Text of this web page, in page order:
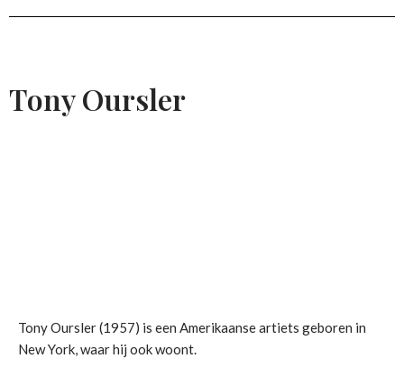
Tony Oursler
Tony Oursler (1957) is een Amerikaanse artiets geboren in
New York, waar hij ook woont.